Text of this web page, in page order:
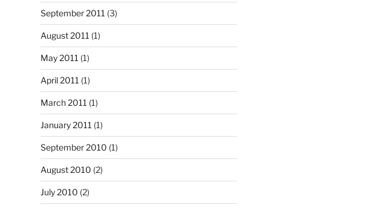
September 2011 (3)
August 2011 (1)
May 2011 (1)
April 2011 (1)
March 2011 (1)
January 2011 (1)
September 2010 (1)
August 2010 (2)
July 2010 (2)